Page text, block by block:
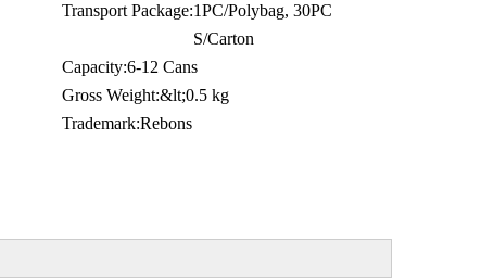
Transport Package:1PC/Polybag, 30PC
S/Carton
Capacity:6-12 Cans
Gross Weight:&lt;0.5 kg
Trademark:Rebons